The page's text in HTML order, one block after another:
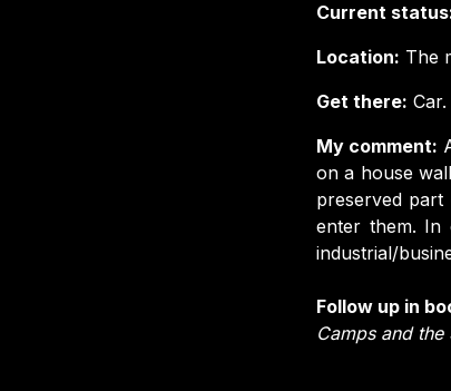
Current
Location: The
Get there: Car.
My comment:
on a house
preserved
enter them. In
industrial/
Follow up in
Camps and the